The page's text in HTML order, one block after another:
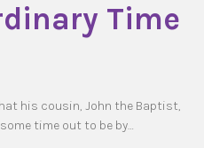
Time
his cousin, John the Baptist,
time out to be by…